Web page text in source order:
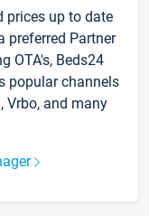
prices up to date
preferred Partner
OTA's, Beds24
popular channels
Vrbo, and many